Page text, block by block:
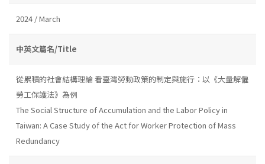
2024 / March
中英文篇名/Title
從累積的社會結構理論 看臺灣勞動政策的制定與施行：以《大量解僱
勞工保護法》為例
The Social Structure of Accumulation and the Labor Policy in
Taiwan: A Case Study of the Act for Worker Protection of Mass
Redundancy